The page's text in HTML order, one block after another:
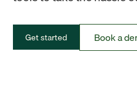
Get started Book a